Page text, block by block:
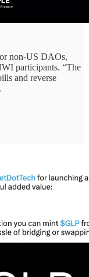
non-US DAOs,
participants. “The
and reverse